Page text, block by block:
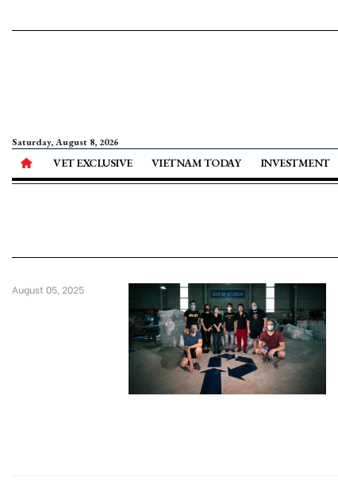
Saturday, August 8, 2026
VET EXCLUSIVE VIETNAM TODAY INVESTMENT
August 05, 2025